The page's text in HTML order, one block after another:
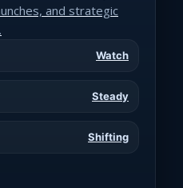
and strategic
Watch
Steady
Shifting